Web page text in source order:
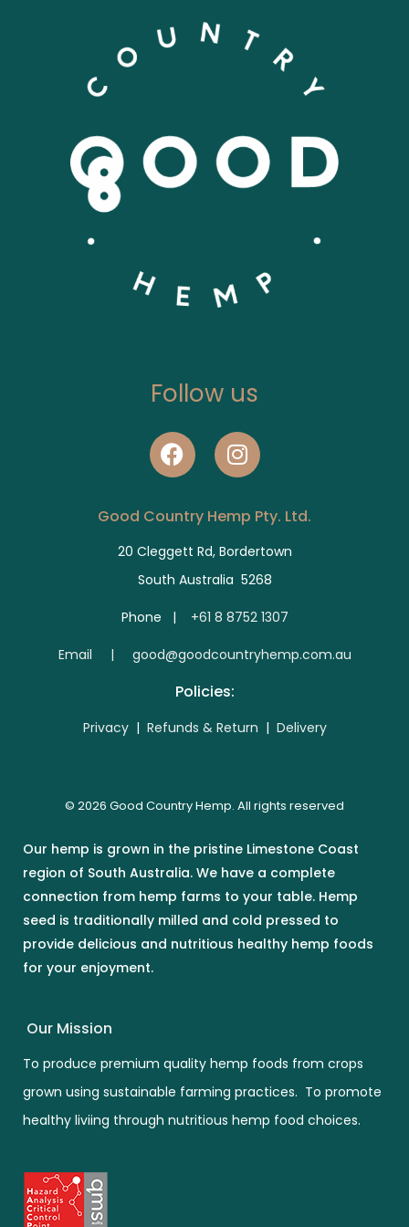
Follow us
Good Country Hemp Pty. Ltd.
20 Cleggett Rd, Bordertown
South Australia 5268
Phone | +61 8 8752 1307
Email | good@goodcountryhemp.com.au
Policies:
Privacy | Refunds & Return | Delivery
© 2026 Good Country Hemp. All rights reserved
Our hemp is grown in the pristine Limestone Coast
region of South Australia. We have a complete
connection from hemp farms to your table. Hemp
seed is traditionally milled and cold pressed to
provide delicious and nutritious healthy hemp foods
for your enjoyment.
Our Mission
To produce premium quality hemp foods from crops
grown using sustainable farming practices. To promote
healthy liviing through nutritious hemp food choices.